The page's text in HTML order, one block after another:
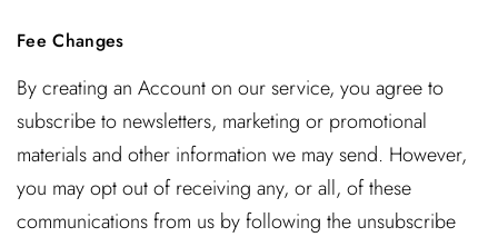
Fee Changes
By creating an Account on our service, you agree to
subscribe to newsletters, marketing or promotional
materials and other information we may send. However,
you may opt out of receiving any, or all, of these
communications from us by following the unsubscribe